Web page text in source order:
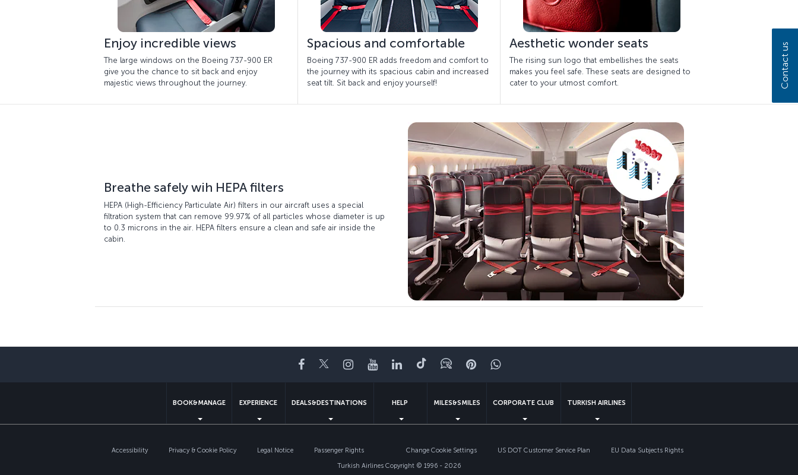
Enjoy incredible views
The large windows on the Boeing 737-900 ER
give you the chance to sit back and enjoy
majestic views throughout the journey.
Spacious and comfortable
Boeing 737-900 ER adds freedom and comfort to
the journey with its spacious cabin and increased
seat tilt. Sit back and enjoy yourself!
Aesthetic wonder seats
The rising sun logo that embellishes the seats
makes you feel safe. These seats are designed to
cater to your utmost comfort.
Breathe safely wih HEPA filters
HEPA (High-Efficiency Particulate Air) filters in our aircraft uses a special
filtration system that can remove 99.97% of all particles whose diameter is up
to 0.3 microns in the air. HEPA filters ensure a clean and safe air inside the
cabin.
Facebook
TwitterInstagram
YouTubeLinkedIn
TiktokBlogPinterestWhatsapp
BOOK&MANAGE EXPERIENCE DEALS&DESTINATIONS HELP MILES&SMILES CORPORATE CLUB TURKISH AIRLINES
Accessibility Privacy & Cookie Policy Legal Notice Passenger Rights Change Cookie Settings US DOT Customer Service Plan
EU Data Subjects Rights
Turkish Airlines Copyright © 1996 - 2026
Contact us